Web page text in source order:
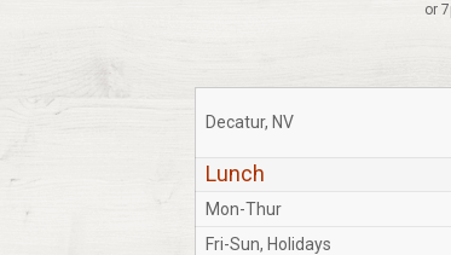
or
Decatur, NV
Lunch
Mon-Thur
Fri-Sun, Holidays